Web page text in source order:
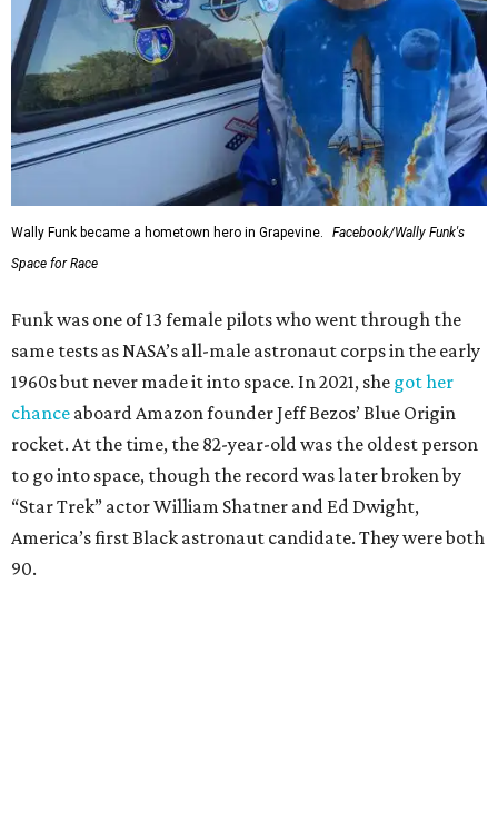
Wally Funk became a hometown hero in Grapevine.
Facebook/Wally Funk's
Space for Race
Funk was one of 13 female pilots who went through the
same tests as NASA’s all-male astronaut corps in the early
1960s but never made it into space. In 2021, she got her
chance aboard Amazon founder Jeff Bezos’ Blue Origin
rocket. At the time, the 82-year-old was the oldest person
to go into space, though the record was later broken by
“Star Trek” actor William Shatner and Ed Dwight,
America’s first Black astronaut candidate. They were both
90.